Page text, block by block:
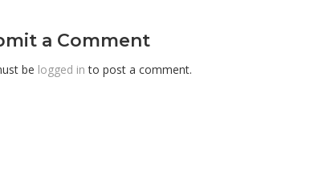
a Comment
be logged in to post a comment.